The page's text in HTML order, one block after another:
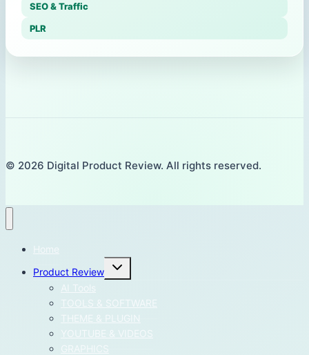
SEO & Traffic
PLR
© 2026 Digital Product Review. All rights reserved.
Home
Product Review
Toggle
child
AI Tools
TOOLS & SOFTWARE
THEME & PLUGIN
YOUTUBE & VIDEOS
GRAPHICS